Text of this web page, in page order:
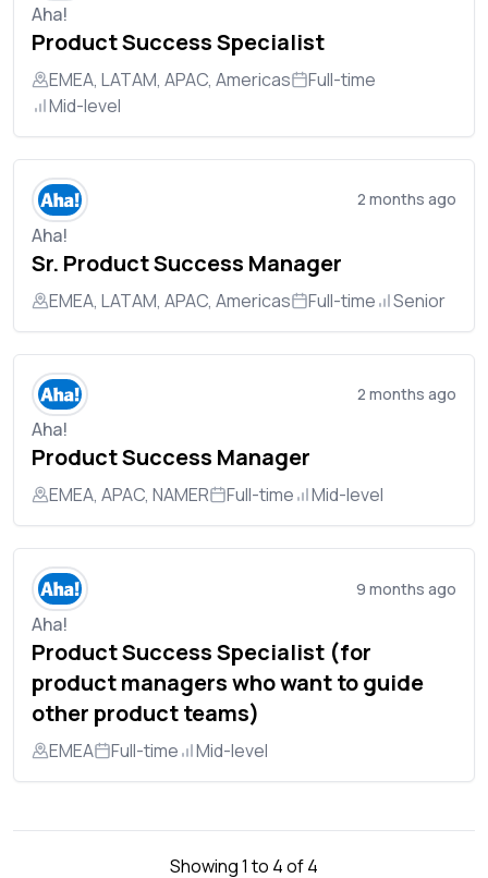
Aha!
Product Success Specialist
EMEA, LATAM, APAC, Americas
Full-time
Mid-level
2 months ago
Aha!
Sr. Product Success Manager
EMEA, LATAM, APAC, Americas Full-time Senior
2 months ago
Aha!
Product Success Manager
EMEA, APAC, NAMER Full-time Mid-level
9 months ago
Aha!
Product Success Specialist (for
product managers who want to guide
other product teams)
EMEA Full-time Mid-level
Showing1to 4of4